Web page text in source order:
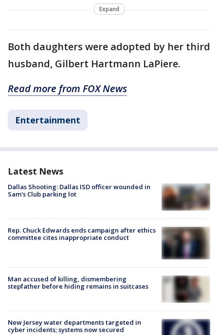
Expand
Both daughters were adopted by her third
husband, Gilbert Hartmann LaPiere.
Read more from FOX News
Entertainment
Latest News
Dallas Shooting: Dallas ISD officer wounded in
Sam's Club parking lot
Rep. Chuck Edwards ends campaign after ethics
committee cites inappropriate conduct
Man accused of killing, dismembering
stepfather before hiding remains in suitcases
New Jersey water departments targeted in
cyber incidents; systems now secured